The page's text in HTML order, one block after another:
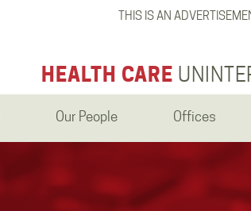
THIS IS AN
HEALTH CARE
Our People Offices